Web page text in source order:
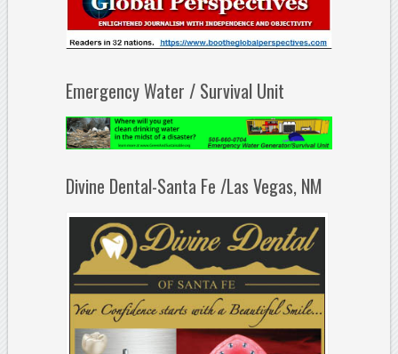
Emergency Water / Survival Unit
Divine Dental-Santa Fe /Las Vegas, NM